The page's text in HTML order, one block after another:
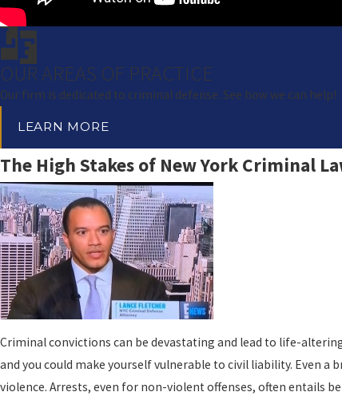
OUR AREAS OF PRACTICE
Our firm is dedicated to criminal defense. See how we can help!
LEARN MORE
The High Stakes of New York Criminal
Criminal convictions can be devastating and lead to life-
and you could make yourself vulnerable to civil liability. Even
violence. Arrests, even for non-violent offenses, often entails